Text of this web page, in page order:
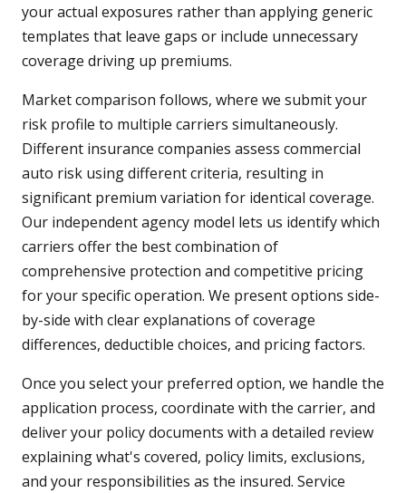
your actual exposures rather than applying generic
templates that leave gaps or include unnecessary
coverage driving up premiums.
Market comparison follows, where we submit your
risk profile to multiple carriers simultaneously.
Different insurance companies assess commercial
auto risk using different criteria, resulting in
significant premium variation for identical coverage.
Our independent agency model lets us identify which
carriers offer the best combination of
comprehensive protection and competitive pricing
for your specific operation. We present options side-
by-side with clear explanations of coverage
differences, deductible choices, and pricing factors.
Once you select your preferred option, we handle the
application process, coordinate with the carrier, and
deliver your policy documents with a detailed review
explaining what's covered, policy limits, exclusions,
and your responsibilities as the insured. Service